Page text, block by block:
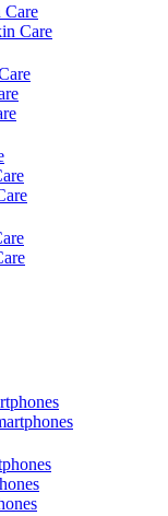
Care
Care